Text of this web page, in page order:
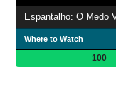
Where to Watch
100